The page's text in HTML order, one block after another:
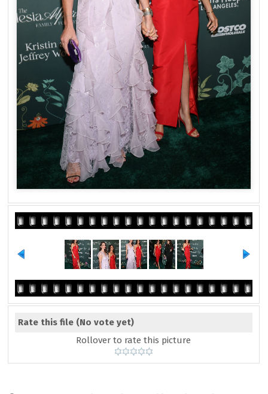
Rate this file (No vote yet)
Rollover to rate this picture